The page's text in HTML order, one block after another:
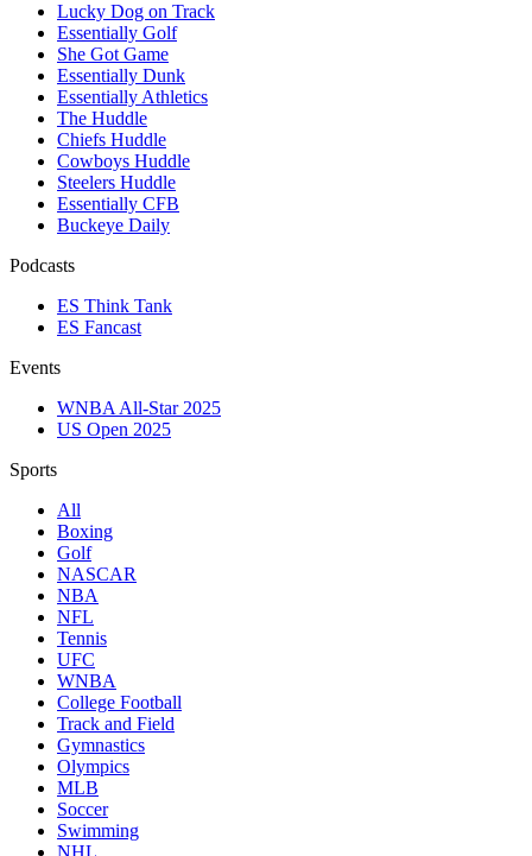
Lucky Dog on Track
Essentially Golf
She Got Game
Essentially Dunk
Essentially Athletics
The Huddle
Chiefs Huddle
Cowboys Huddle
Steelers Huddle
Essentially CFB
Buckeye Daily
Podcasts
ES Think Tank
ES Fancast
Events
WNBA All-Star 2025
US Open 2025
Sports
All
Boxing
Golf
NASCAR
NBA
NFL
Tennis
UFC
WNBA
College Football
Track and Field
Gymnastics
Olympics
MLB
Soccer
Swimming
NHL